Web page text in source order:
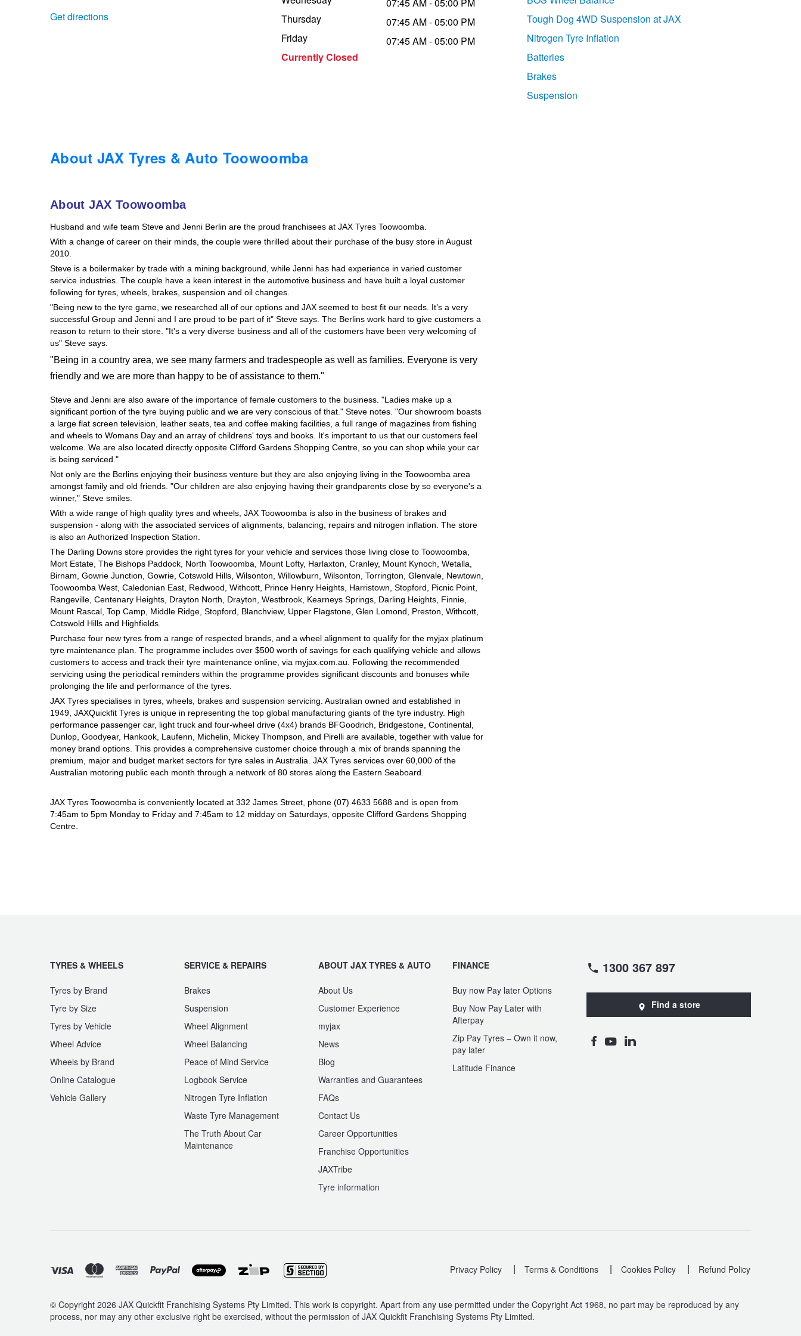
Get directions
Thursday
Friday
Currently Closed
07:45 AM - 05:00 PM
07:45 AM - 05:00 PM
07:45 AM - 05:00 PM
About JAX Tyres & Auto Toowoomba
About JAX Toowoomba
Husband and wife team Steve and Jenni Berlin are the proud franchisees at JAX Tyres Toowoomba.
With a change of career on their minds, the couple were thrilled about their purchase of the busy store in August
2010.
Steve is a boilermaker by trade with a mining background, while Jenni has had experience in varied customer
service industries. The couple have a keen interest in the automotive business and have built a loyal customer
following for tyres, wheels, brakes, suspension and oil changes.
"Being new to the tyre game, we researched all of our options and JAX seemed to best fit our needs. It’s a very
successful Group and Jenni and I are proud to be part of it" Steve says. The Berlins work hard to give customers a
reason to return to their store. "It's a very diverse business and all of the customers have been very welcoming of
us" Steve says.
"Being in a country area, we see many farmers and tradespeople as well as families. Everyone is very
friendly and we are more than happy to be of assistance to them."
Steve and Jenni are also aware of the importance of female customers to the business. "Ladies make up a
significant portion of the tyre buying public and we are very conscious of that." Steve notes. "Our showroom boasts
a large flat screen television, leather seats, tea and coffee making facilities, a full range of magazines from fishing
and wheels to Womans Day and an array of childrens' toys and books. It's important to us that our customers feel
welcome. We are also located directly opposite Clifford Gardens Shopping Centre, so you can shop while your car
is being serviced."
Not only are the Berlins enjoying their business venture but they are also enjoying living in the Toowoomba area
amongst family and old friends. "Our children are also enjoying having their grandparents close by so everyone's a
winner," Steve smiles.
With a wide range of high quality tyres and wheels, JAX Toowoomba is also in the business of brakes and
suspension - along with the associated services of alignments, balancing, repairs and nitrogen inflation. The store
is also an Authorized Inspection Station.
The Darling Downs store provides the right tyres for your vehicle and services those living close to Toowoomba,
Mort Estate, The Bishops Paddock, North Toowoomba, Mount Lofty, Harlaxton, Cranley, Mount Kynoch, Wetalla,
Birnam, Gowrie Junction, Gowrie, Cotswold Hills, Wilsonton, Willowburn, Wilsonton, Torrington, Glenvale, Newtown,
Toowoomba West, Caledonian East, Redwood, Withcott, Prince Henry Heights, Harristown, Stopford, Picnic Point,
Rangeville, Centenary Heights, Drayton North, Drayton, Westbrook, Kearneys Springs, Darling Heights, Finnie,
Mount Rascal, Top Camp, Middle Ridge, Stopford, Blanchview, Upper Flagstone, Glen Lomond, Preston, Withcott,
Cotswold Hills and Highfields.
Purchase four new tyres from a range of respected brands, and a wheel alignment to qualify for the myjax platinum
tyre maintenance plan. The programme includes over $500 worth of savings for each qualifying vehicle and allows
customers to access and track their tyre maintenance online, via myjax.com.au. Following the recommended
servicing using the periodical reminders within the programme provides significant discounts and bonuses while
prolonging the life and performance of the tyres.
JAX Tyres specialises in tyres, wheels, brakes and suspension servicing. Australian owned and established in
1949, JAXQuickfit Tyres is unique in representing the top global manufacturing giants of the tyre industry. High
performance passenger car, light truck and four-wheel drive (4x4) brands BFGoodrich, Bridgestone, Continental,
Dunlop, Goodyear, Hankook, Laufenn, Michelin, Mickey Thompson, and Pirelli are available, together with value for
money brand options. This provides a comprehensive customer choice through a mix of brands spanning the
premium, major and budget market sectors for tyre sales in Australia. JAX Tyres services over 60,000 of the
Australian motoring public each month through a network of 80 stores along the Eastern Seaboard.
JAX Tyres Toowoomba is conveniently located at 332 James Street, phone (07) 4633 5688 and is open from
7:45am to 5pm Monday to Friday and 7:45am to 12 midday on Saturdays, opposite Clifford Gardens Shopping
Centre.
Tough Dog 4WD Suspension at JAX
Nitrogen Tyre Inflation
Batteries
Brakes
Suspension
TYRES & WHEELS
Tyres by Brand
Tyre by Size
Tyres by Vehicle
Wheel Advice
Wheels by Brand
Online Catalogue
Vehicle Gallery
SERVICE & REPAIRS
Brakes
Suspension
Wheel Alignment
Wheel Balancing
Peace of Mind Service
Logbook Service
Nitrogen Tyre Inflation
Waste Tyre Management
The Truth About Car
Maintenance
ABOUT JAX TYRES & AUTO
About Us
Customer Experience
myjax
News
Blog
Warranties and Guarantees
FAQs
Contact Us
Career Opportunities
Franchise Opportunities
JAXTribe
Tyre information
FINANCE
Buy now Pay later Options
Buy Now Pay Later with
Afterpay
Zip Pay Tyres – Own it now,
pay later
Latitude Finance
1300 367 897
Find a store
Privacy Policy | Terms & Conditions | Cookies Policy | Refund Policy
© Copyright 2026 JAX Quickfit Franchising Systems Pty Limited. This work is copyright. Apart from any use permitted under the Copyright Act 1968, no part may be reproduced by any
process, nor may any other exclusive right be exercised, without the permission of JAX Quickfit Franchising Systems Pty Limited.
Services & Repairs Advice
Goodyear – $100 Cashback
Goodyear – $100 Cashback
Hankook - Buy 4 and get the 4th tyre FREE
Falken – $300 Cashback
Laufenn - Buy 4 and get the 4th tyre FREE
Online Catalogue
4X4 Wheel & Tyre Packages
JAX Veteran Card Holder & APOD Special Offer
JAX Seniors Card Holder Special Offer
Warranties and Guarantees